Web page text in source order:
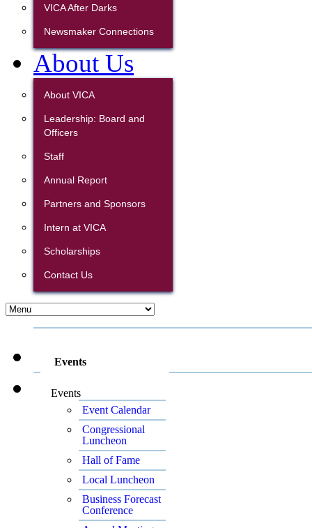
VICA After Darks
Newsmaker Connections
About Us
About VICA
Leadership: Board and
Officers
Staff
Annual Report
Partners and Sponsors
Intern at VICA
Scholarships
Contact Us
Events
Events
Event Calendar
Congressional
Luncheon
Hall of Fame
Local Luncheon
Business Forecast
Conference